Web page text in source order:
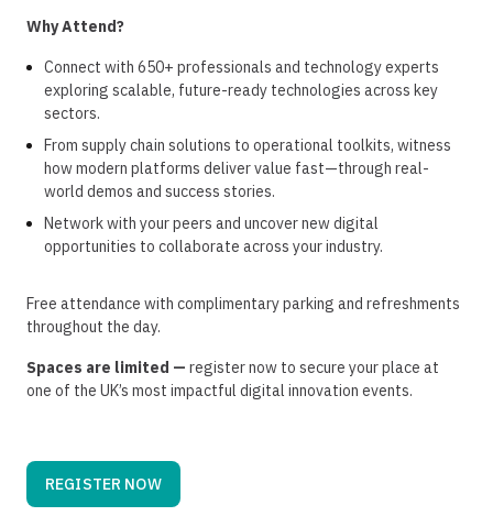
Why Attend?
Connect with 650+ professionals and technology experts
exploring scalable, future-ready technologies across key
sectors.
From supply chain solutions to operational toolkits, witness
how modern platforms deliver value fast—through real-
world demos and success stories.
Network with your peers and uncover new digital
opportunities to collaborate across your industry.
Free attendance with complimentary parking and refreshments
throughout the day.​
Spaces are limited — register now to secure your place at
one of the UK’s most impactful digital innovation events.
REGISTER NOW